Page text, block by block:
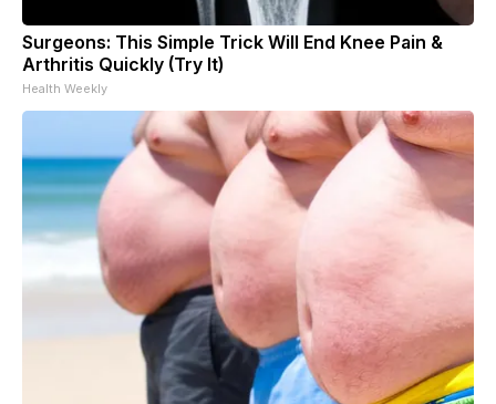
Surgeons: This Simple Trick Will End Knee Pain &
Arthritis Quickly (Try It)
Health Weekly